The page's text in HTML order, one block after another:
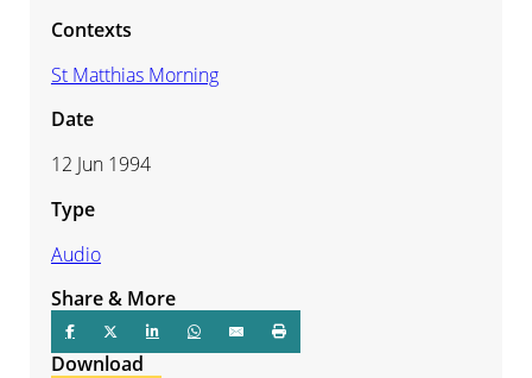
Contexts
St Matthias Morning
Date
12 Jun 1994
Type
Audio
Share & More
Download